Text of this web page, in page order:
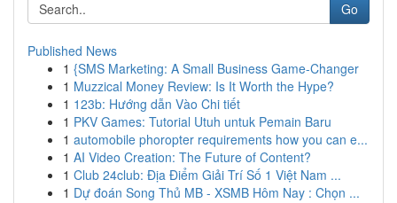
Go
Published News
1 {SMS Marketing: A Small Business Game-Changer
1 Muzzical Money Review: Is It Worth the Hype?
1 123b: Hướng dẫn Vào Chi tiết
1 PKV Games: Tutorial Utuh untuk Pemain Baru
1 automobile phoropter requirements how you can e...
1 AI Video Creation: The Future of Content?
1 Club 24club: Địa Điểm Giải Trí Số 1 Việt Nam ...
1 Dự đoán Song Thủ MB - XSMB Hôm Nay : Chọn ...